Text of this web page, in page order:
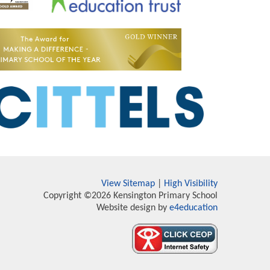
View Sitemap
High Visibility
Copyright ©2026 Kensington Primary School
Website design by e4education